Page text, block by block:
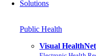
Solutions
Public Health
Visual HealthNet